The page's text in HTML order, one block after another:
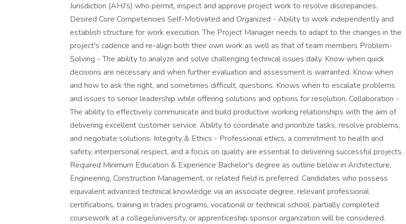
Jurisdiction (AHJ's) who permit, inspect and approve project work to resolve discrepancies.
Desired Core Competencies Self-Motivated and Organized - Ability to work independently and
establish structure for work execution. The Project Manager needs to adapt to the changes in the
project's cadence and re-align both their own work as well as that of team members Problem-
Solving - The ability to analyze and solve challenging technical issues daily. Know when quick
decisions are necessary and when further evaluation and assessment is warranted. Know when
and how to ask the right, and sometimes difficult, questions. Knows when to escalate problems
and issues to senior leadership while offering solutions and options for resolution. Collaboration -
The ability to effectively communicate and build productive working relationships with the aim of
delivering excellent customer service. Ability to coordinate and prioritize tasks, resolve problems,
and negotiate solutions. Integrity & Ethics - Professional ethics, a commitment to health and
safety, interpersonal respect, and a focus on quality are essential to delivering successful projects.
Required Minimum Education & Experience Bachelor's degree as outline below in Architecture,
Engineering, Construction Management, or related field is preferred. Candidates who possess
equivalent advanced technical knowledge via an associate degree, relevant professional
certifications, training in trades programs, vocational or technical school, partially completed
coursework at a college/university, or apprenticeship sponsor organization will be considered.